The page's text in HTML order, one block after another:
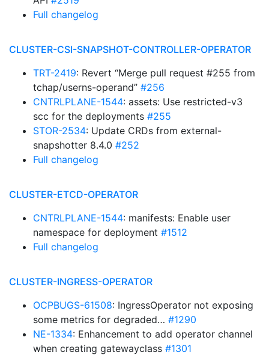
Full changelog
CLUSTER-CSI-SNAPSHOT-CONTROLLER-OPERATOR
TRT-2419: Revert “Merge pull request #255 from
tchap/userns-operand” #256
CNTRLPLANE-1544: assets: Use restricted-v3
scc for the deployments #255
STOR-2534: Update CRDs from external-
snapshotter 8.4.0 #252
Full changelog
CLUSTER-ETCD-OPERATOR
CNTRLPLANE-1544: manifests: Enable user
namespace for deployment #1512
Full changelog
CLUSTER-INGRESS-OPERATOR
OCPBUGS-61508: IngressOperator not exposing
some metrics for degraded… #1290
NE-1334: Enhancement to add operator channel
when creating gatewayclass #1301